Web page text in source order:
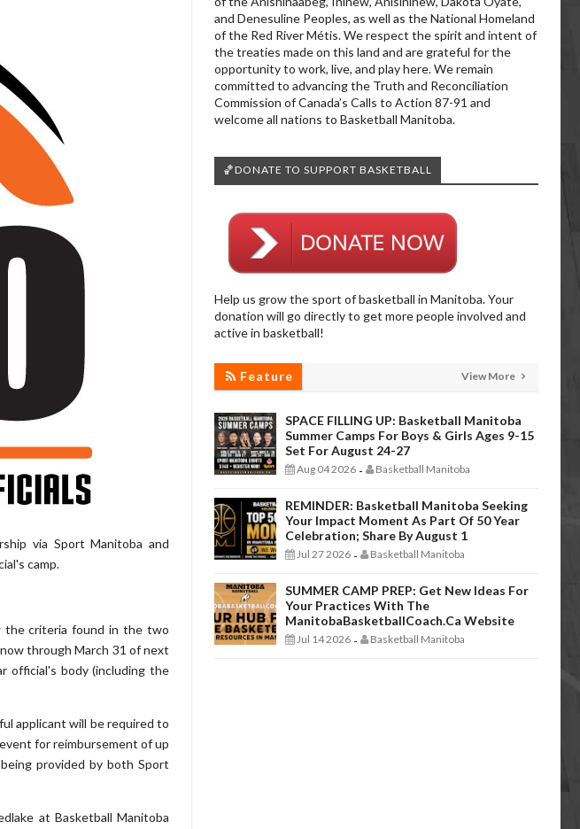
via Sport Manitoba and
camp.
the criteria found in the two
through March 31 of next
official's body (including the
applicant will be required to
for reimbursement of up
provided by both Sport
at Basketball Manitoba
and Denesuline Peoples, as well as the National Homeland
of the Red River Métis. We respect the spirit and intent of
the treaties made on this land and are grateful for the
opportunity to work, live, and play here. We remain
committed to advancing the Truth and Reconciliation
Commission of Canada’s Calls to Action 87-91 and
welcome all nations to Basketball Manitoba.
🏀DONATE TO SUPPORT BASKETBALL
Help us grow the sport of basketball in Manitoba. Your
donation will go directly to get more people involved and
active in basketball!
Feature View More
SPACE FILLING UP: Basketball Manitoba
Summer Camps For Boys & Girls Ages 9-15
Set For August 24-27
Aug 04 2026 - Basketball Manitoba
REMINDER: Basketball Manitoba Seeking
Your Impact Moment As Part Of 50 Year
Celebration; Share By August 1
Jul 27 2026 - Basketball Manitoba
SUMMER CAMP PREP: Get New Ideas For
Your Practices With The
ManitobaBasketballCoach.ca Website
Jul 14 2026 - Basketball Manitoba